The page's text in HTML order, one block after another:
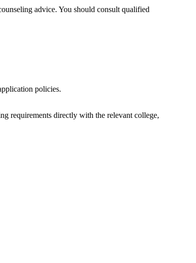
advice. You should consult qualified
policies.
requirements directly with the relevant college,